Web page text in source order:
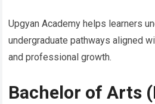
Upgyan Academy helps learners
undergraduate pathways aligned
and professional growth.
Bachelor of Arts